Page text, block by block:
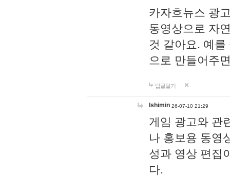
카자흐뉴스 광
동영상으로 자
것 같아요. 예
으로 만들어주
답글달기
lshimin 26-07-10 21:29
게임 광고와 관
나 홍보용 동영
성과 영상 편집
다.